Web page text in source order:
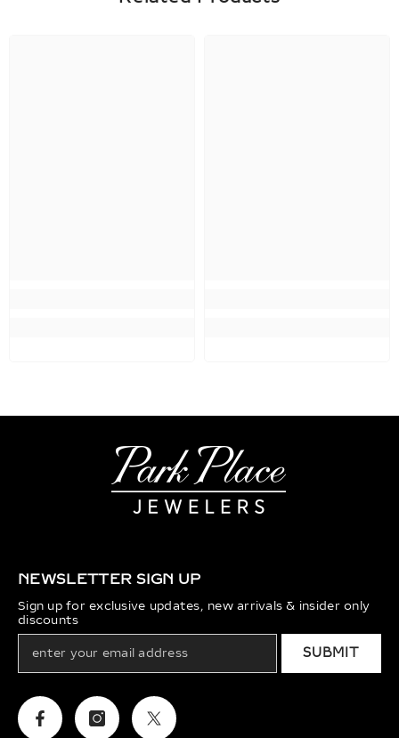
NEWSLETTER SIGN UP
Sign up for exclusive updates, new arrivals & insider only
discounts
SUBMIT
FacebookInstagramTwitter